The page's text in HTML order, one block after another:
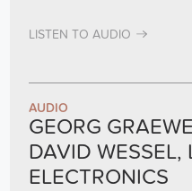
LISTEN TO AUDIO
AUDIO
GEORG
DAVID WESSEL,
ELECTRONICS